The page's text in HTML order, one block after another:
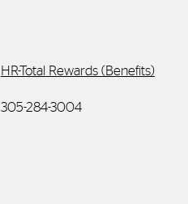
HR-Total Rewards (Benefits)
305-284-3004